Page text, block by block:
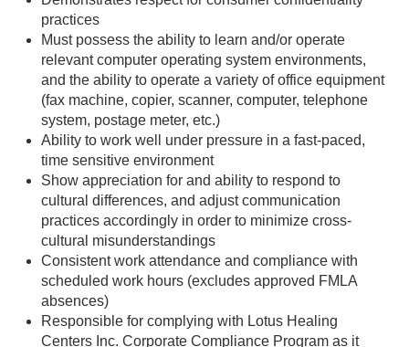
practices
Must possess the ability to learn and/or operate
relevant computer operating system environments,
and the ability to operate a variety of office equipment
(fax machine, copier, scanner, computer, telephone
system, postage meter, etc.)
Ability to work well under pressure in a fast-paced,
time sensitive environment
Show appreciation for and ability to respond to
cultural differences, and adjust communication
practices accordingly in order to minimize cross-
cultural misunderstandings
Consistent work attendance and compliance with
scheduled work hours (excludes approved FMLA
absences)
Responsible for complying with Lotus Healing
Centers Inc. Corporate Compliance Program as it